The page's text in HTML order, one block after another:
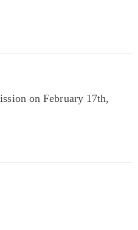
on February 17th,